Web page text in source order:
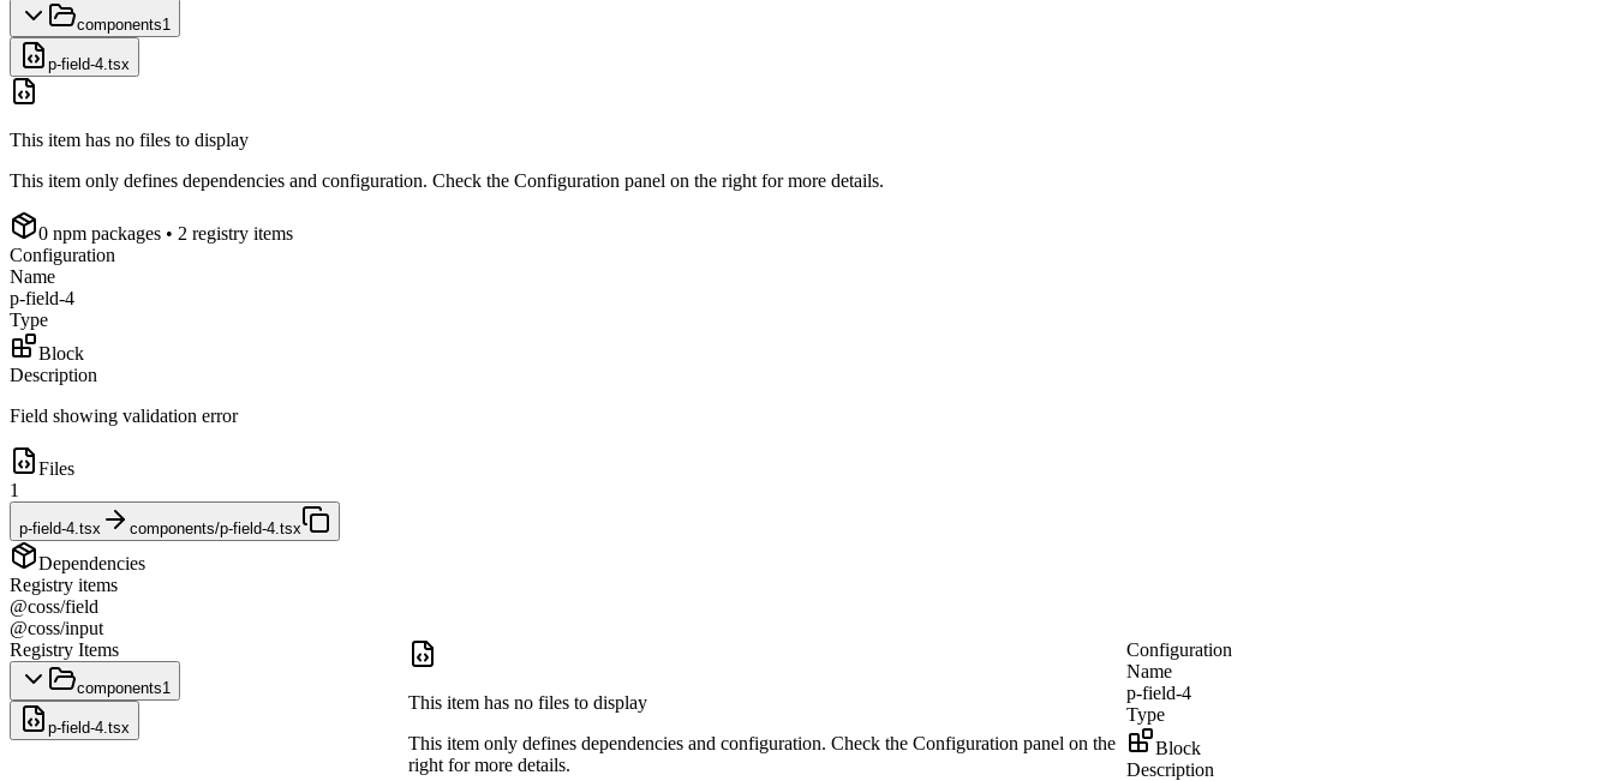
components1
p-field-4.tsx
This item has no files to display
This item only defines dependencies and configuration. Check the Configuration panel on the right for more details.
0 npm packages • 2 registry items
Configuration
Name
p-field-4
Type
Block
Description
Field showing validation error
Files
1
p-field-4.tsx components/p-field-4.tsx
Dependencies
Registry items
@coss/field
@coss/input
Registry Items
components1
p-field-4.tsx
This item has no files to display
This item only defines dependencies and configuration. Check the Configuration panel on the
right for more details.
Configuration
Name
p-field-4
Type
Block
Description